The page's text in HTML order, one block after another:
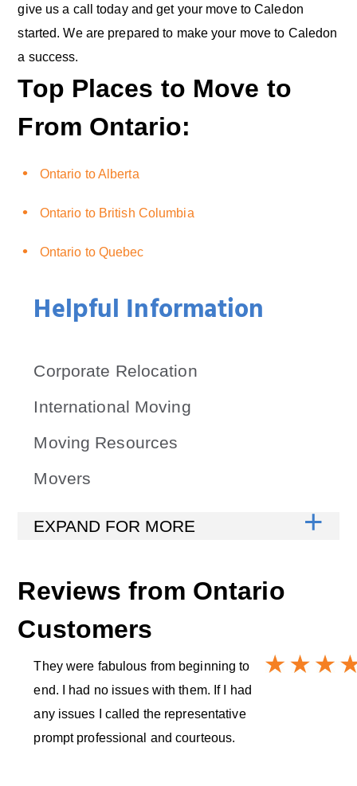
Helpful Information
Corporate Relocation
International Moving
Moving Resources
Movers
give us a call today and get your move to Caledon
started. We are prepared to make your move to Caledon
a success.
Top Places to Move to
From Ontario:
Ontario to Alberta
Ontario to British Columbia
Ontario to Quebec
Reviews from Ontario
Customers
They were fabulous from beginning to
end. I had no issues with them. If I had
any issues I called the representative
prompt professional and courteous.